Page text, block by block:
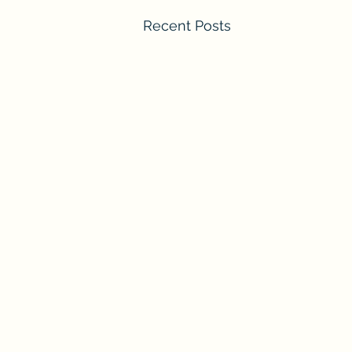
Recent Posts